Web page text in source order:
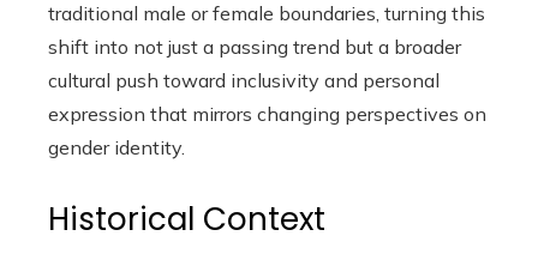
traditional male or female boundaries, turning this
shift into not just a passing trend but a broader
cultural push toward inclusivity and personal
expression that mirrors changing perspectives on
gender identity.
Historical Context